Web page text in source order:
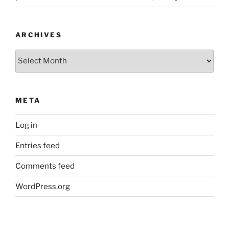
ARCHIVES
Archives
META
Log in
Entries feed
Comments feed
WordPress.org